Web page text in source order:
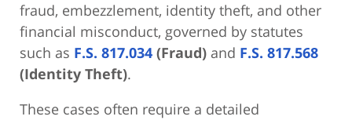
fraud, embezzlement, identity theft, and other
financial misconduct, governed by statutes
such as F.S. 817.034 (Fraud) and F.S. 817.568
(Identity Theft).
These cases often require a detailed